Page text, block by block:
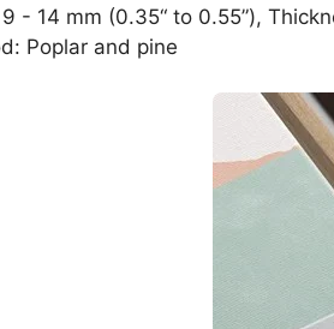
- 14 mm (0.35“ to 0.55”),
Poplar and pine